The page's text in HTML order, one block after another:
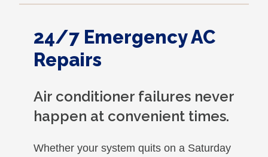
24/7 Emergency AC
Repairs
Air conditioner failures never
happen at convenient times.
Whether your system quits on a Saturday